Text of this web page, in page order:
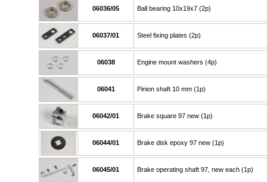
06036/05 Ball bearing 10x19x7 (2p)
06037/01 Steel fixing plates (2p)
06038 Engine mount washers (4p)
06041 Pinion shaft 10 mm (1p)
06042/01 Brake square 97 new (1p)
06044/01 Brake disk epoxy 97 new (1p)
06045/01 Brake operating shaft 97, new each (1p)